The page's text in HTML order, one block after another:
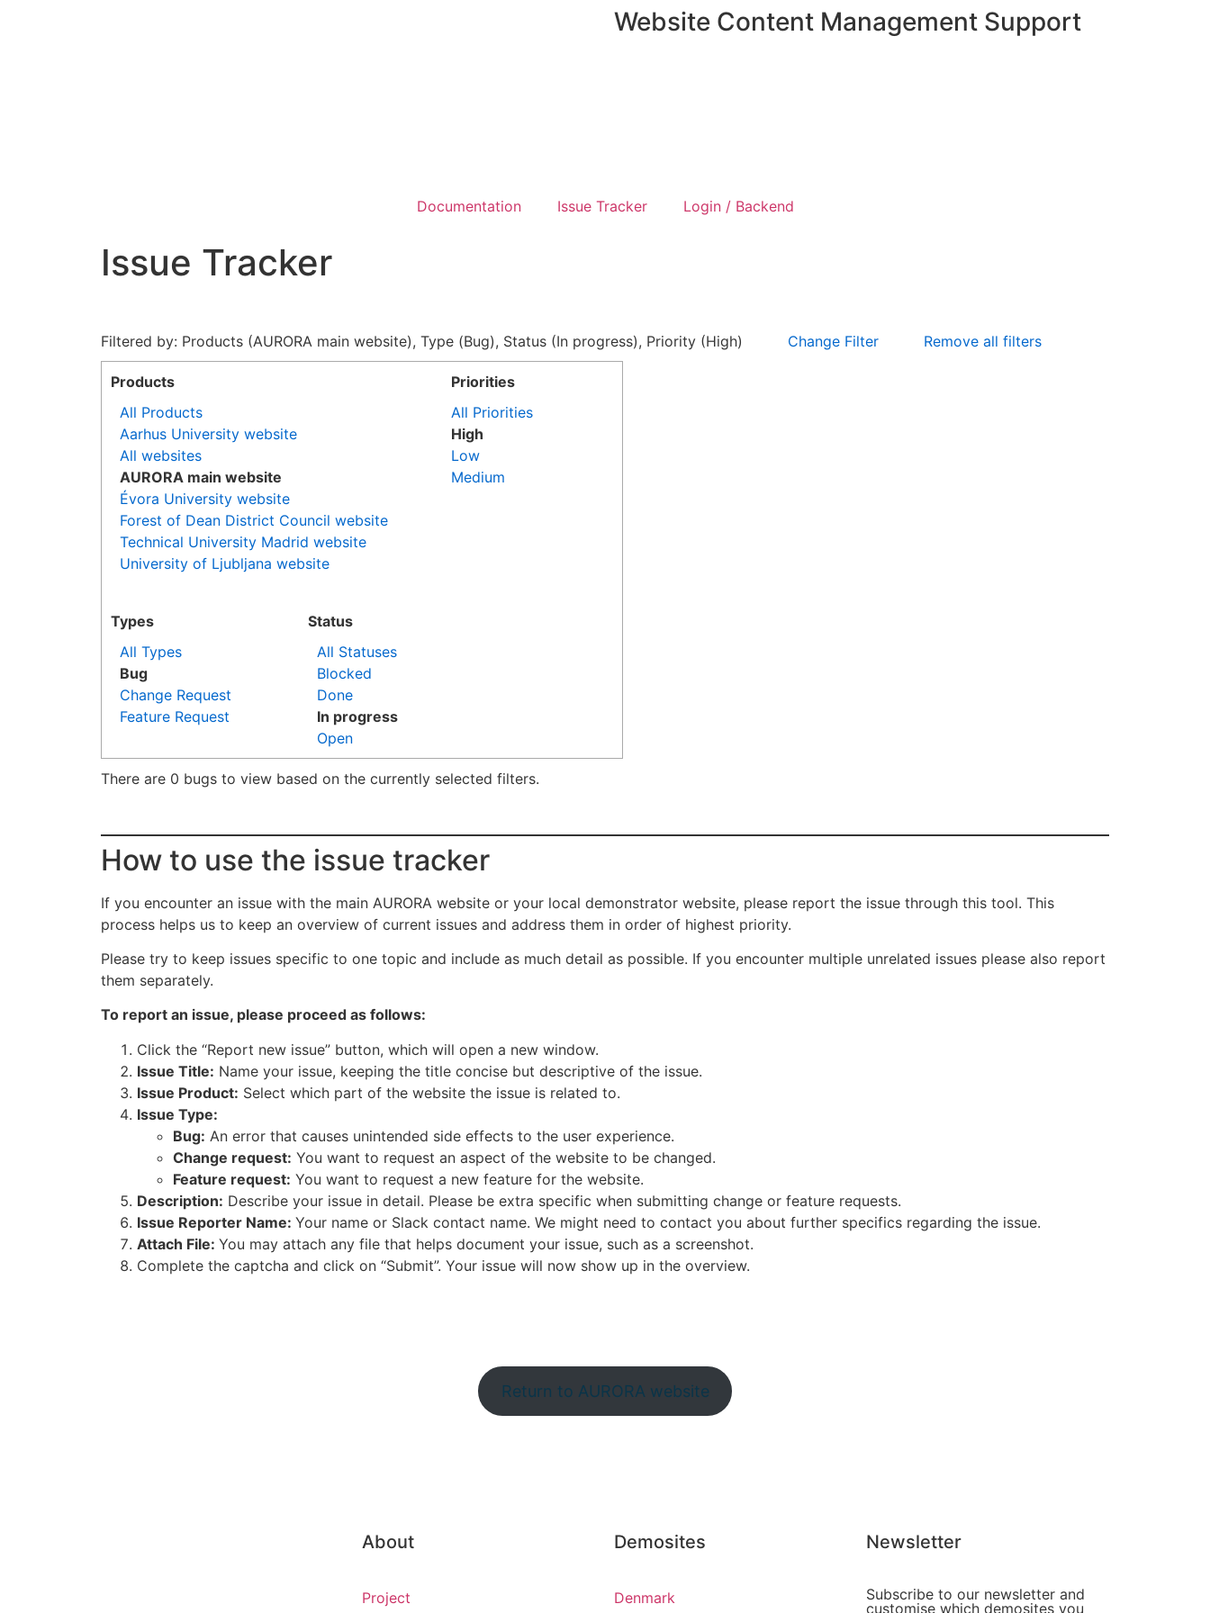
Website Content Management Support
Documentation Issue Tracker Login / Backend
Issue Tracker
Filtered by: Products (AURORA main website), Type (Bug), Status (In progress), Priority (High) Change Filter Remove all filters
Products
All Products
Aarhus University website
All websites
AURORA main website
Évora University website
Forest of Dean District Council website
Technical University Madrid website
University of Ljubljana website
Types
All Types
Bug
Change Request
Feature Request
Status
All Statuses
Blocked
Done
In progress
Open
Priorities
All Priorities
High
Low
Medium
There are 0 bugs to view based on the currently selected filters.
How to use the issue tracker
If you encounter an issue with the main AURORA website or your local demonstrator website, please report the issue through this tool. This
process helps us to keep an overview of current issues and address them in order of highest priority.
Please try to keep issues specific to one topic and include as much detail as possible. If you encounter multiple unrelated issues please also report
them separately.
To report an issue, please proceed as follows:
Click the “Report new issue” button, which will open a new window.
Issue Title: Name your issue, keeping the title concise but descriptive of the issue.
Issue Product: Select which part of the website the issue is related to.
Issue Type:
Bug: An error that causes unintended side effects to the user experience.
Change request: You want to request an aspect of the website to be changed.
Feature request: You want to request a new feature for the website.
Description: Describe your issue in detail. Please be extra specific when submitting change or feature requests.
Issue Reporter Name: Your name or Slack contact name. We might need to contact you about further specifics regarding the issue.
Attach File: You may attach any file that helps document your issue, such as a screenshot.
Complete the captcha and click on “Submit”. Your issue will now show up in the overview.
Return to AURORA website
About
Project
Demosites
Denmark
Newsletter
Subscribe to our newsletter and
customise which demosites you